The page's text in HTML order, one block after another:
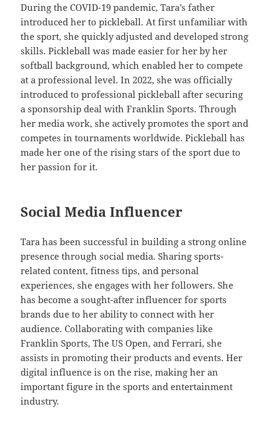
During the COVID-19 pandemic, Tara’s father
introduced her to pickleball. At first unfamiliar with
the sport, she quickly adjusted and developed strong
skills. Pickleball was made easier for her by her
softball background, which enabled her to compete
at a professional level. In 2022, she was officially
introduced to professional pickleball after securing
a sponsorship deal with Franklin Sports. Through
her media work, she actively promotes the sport and
competes in tournaments worldwide. Pickleball has
made her one of the rising stars of the sport due to
her passion for it.
Social Media Influencer
Tara has been successful in building a strong online
presence through social media. Sharing sports-
related content, fitness tips, and personal
experiences, she engages with her followers. She
has become a sought-after influencer for sports
brands due to her ability to connect with her
audience. Collaborating with companies like
Franklin Sports, The US Open, and Ferrari, she
assists in promoting their products and events. Her
digital influence is on the rise, making her an
important figure in the sports and entertainment
industry.